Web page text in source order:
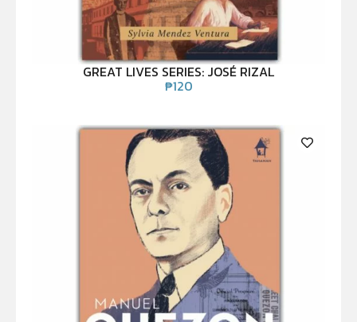
GREAT LIVES SERIES: JOSÉ RIZAL
₱120